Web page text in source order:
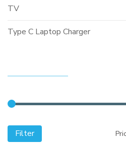
TV
Type C Laptop Charger
Filter